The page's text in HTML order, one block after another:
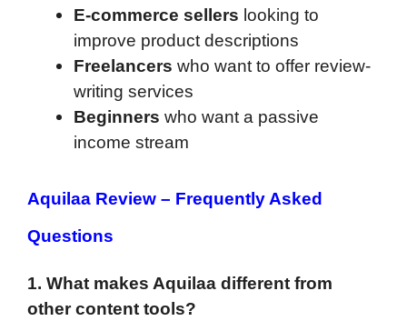
E-commerce sellers looking to
improve product descriptions
Freelancers who want to offer review-
writing services
Beginners who want a passive
income stream
Aquilaa Review – Frequently Asked
Questions
1. What makes Aquilaa different from
other content tools?